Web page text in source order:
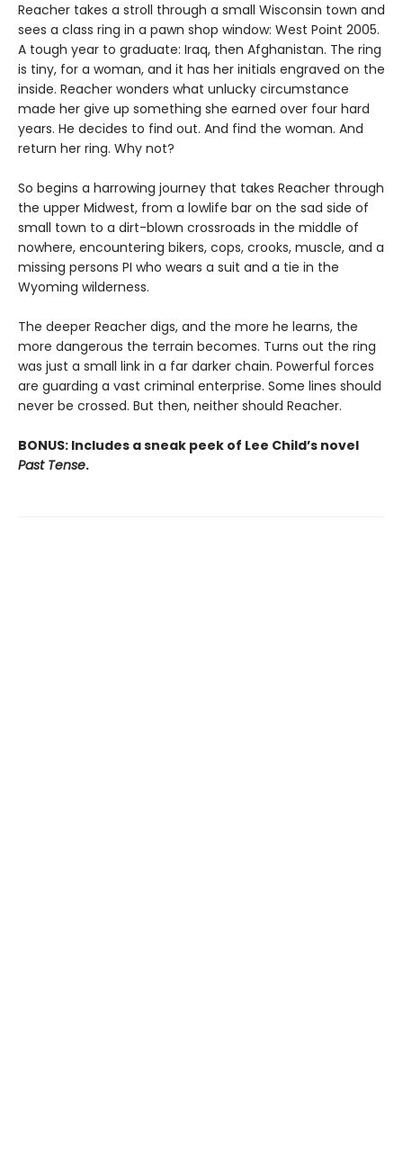
Reacher takes a stroll through a small Wisconsin town and
sees a class ring in a pawn shop window: West Point 2005.
A tough year to graduate: Iraq, then Afghanistan. The ring
is tiny, for a woman, and it has her initials engraved on the
inside. Reacher wonders what unlucky circumstance
made her give up something she earned over four hard
years. He decides to find out. And find the woman. And
return her ring. Why not?
So begins a harrowing journey that takes Reacher through
the upper Midwest, from a lowlife bar on the sad side of
small town to a dirt-blown crossroads in the middle of
nowhere, encountering bikers, cops, crooks, muscle, and a
missing persons PI who wears a suit and a tie in the
Wyoming wilderness.
The deeper Reacher digs, and the more he learns, the
more dangerous the terrain becomes. Turns out the ring
was just a small link in a far darker chain. Powerful forces
are guarding a vast criminal enterprise. Some lines should
never be crossed. But then, neither should Reacher.
BONUS: Includes a sneak peek of Lee Child’s novel
Past Tense.